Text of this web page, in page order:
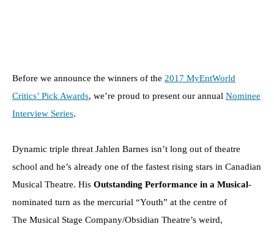
Before we announce the winners of the 2017 MyEntWorld
Critics’ Pick Awards, we’re proud to present our annual Nominee
Interview Series.
Dynamic triple threat Jahlen Barnes isn’t long out of theatre
school and he’s already one of the fastest rising stars in Canadian
Musical Theatre. His Outstanding Performance in a Musical-
nominated turn as the mercurial “Youth” at the centre of
The Musical Stage Company/Obsidian Theatre’s weird,